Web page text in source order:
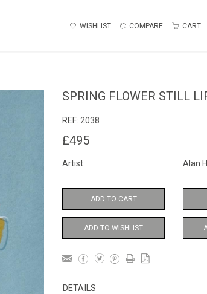
WISHLIST COMPARE CART
SPRING FLOWER STILL
REF: 2038
£495
Artist Alan
ADD TO CART
ADD TO WISHLIST
DETAILS